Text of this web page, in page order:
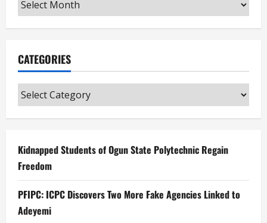
CATEGORIES
Categories
Kidnapped Students of Ogun State Polytechnic Regain
Freedom
PFIPC: ICPC Discovers Two More Fake Agencies Linked to
Adeyemi